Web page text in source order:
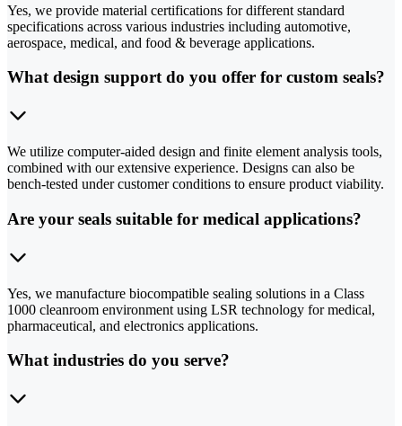
Yes, we provide material certifications for different standard
specifications across various industries including automotive,
aerospace, medical, and food & beverage applications.
What design support do you offer for custom seals?
We utilize computer-aided design and finite element analysis tools,
combined with our extensive experience. Designs can also be
bench-tested under customer conditions to ensure product viability.
Are your seals suitable for medical applications?
Yes, we manufacture biocompatible sealing solutions in a Class
1000 cleanroom environment using LSR technology for medical,
pharmaceutical, and electronics applications.
What industries do you serve?